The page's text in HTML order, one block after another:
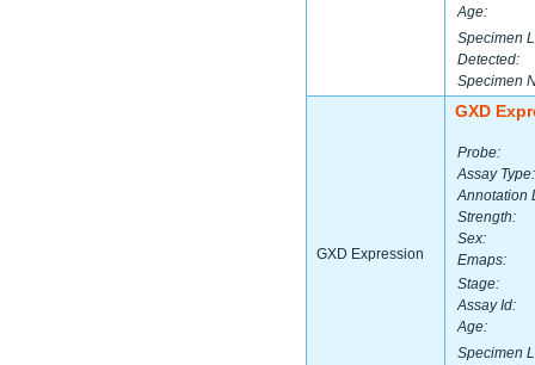
Age:
Specimen
Detected:
Specimen
GXD Expression
GXD
Probe:
Assay Type:
Annotation
Strength:
Sex:
Emaps:
Stage:
Assay Id:
Age:
Specimen